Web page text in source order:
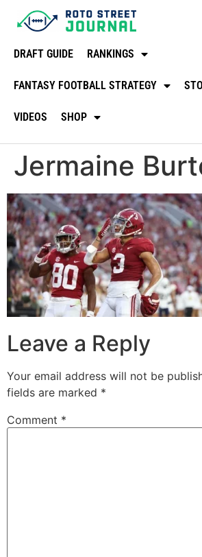
DRAFT GUIDE RANKINGS
FANTASY FOOTBALL STRATEGY
VIDEOS SHOP
Jermaine
Leave a Reply
Your email address will not be
fields are marked *
Comment *